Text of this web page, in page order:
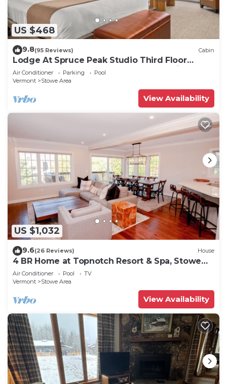
US $468
9.8(95 Reviews) Cabin
Lodge At Spruce Peak Studio Third Floor
Newly Renovated Great Spruce Peak Views
Sleeps 4
Air Conditioner Parking
Pool
Vermont
Stowe Area
View Availability
US $1,032
9.6(26 Reviews) House
4 BR Home at Topnotch Resort & Spa, Stowe
Vermont
Air Conditioner Pool
TV
Vermont
Stowe Area
View Availability